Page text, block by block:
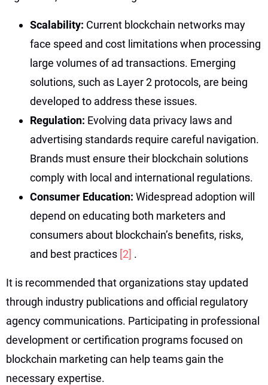
Scalability: Current blockchain networks may
face speed and cost limitations when processing
large volumes of ad transactions. Emerging
solutions, such as Layer 2 protocols, are being
developed to address these issues.
Regulation: Evolving data privacy laws and
advertising standards require careful navigation.
Brands must ensure their blockchain solutions
comply with local and international regulations.
Consumer Education: Widespread adoption will
depend on educating both marketers and
consumers about blockchain’s benefits, risks,
and best practices [2] .
It is recommended that organizations stay updated
through industry publications and official regulatory
agency communications. Participating in professional
development or certification programs focused on
blockchain marketing can help teams gain the
necessary expertise.